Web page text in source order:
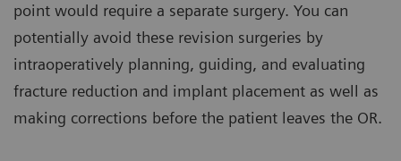
point would require a separate surgery. You can
potentially avoid these revision surgeries by
intraoperatively planning, guiding, and evaluating
fracture reduction and implant placement as well as
making corrections before the patient leaves the OR.